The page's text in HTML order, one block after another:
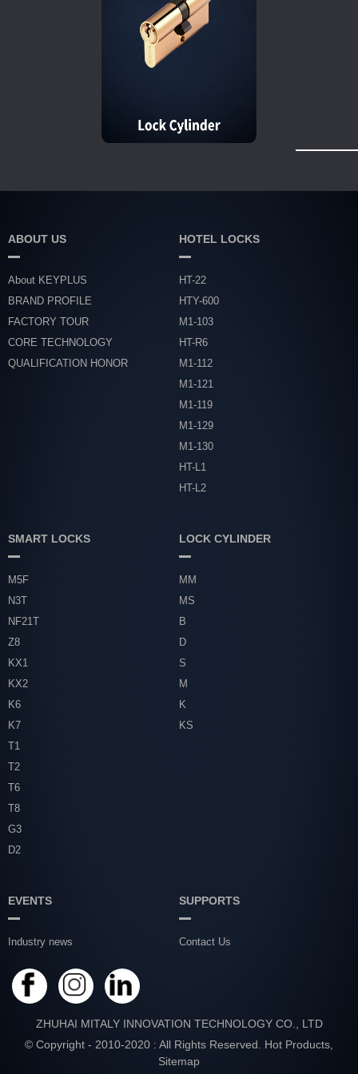
ABOUT US
About KEYPLUS
BRAND PROFILE
FACTORY TOUR
CORE TECHNOLOGY
QUALIFICATION HONOR
HOTEL LOCKS
HT-22
HTY-600
M1-103
HT-R6
M1-112
M1-121
M1-119
M1-129
M1-130
HT-L1
HT-L2
SMART LOCKS
M5F
N3T
NF21T
Z8
KX1
KX2
K6
K7
T1
T2
T6
T8
G3
D2
LOCK CYLINDER
MM
MS
B
D
S
M
K
KS
EVENTS
Industry news
SUPPORTS
Contact Us
ZHUHAI MITALY INNOVATION TECHNOLOGY CO., LTD
© Copyright - 2010-2020 : All Rights Reserved. Hot Products
Sitemap